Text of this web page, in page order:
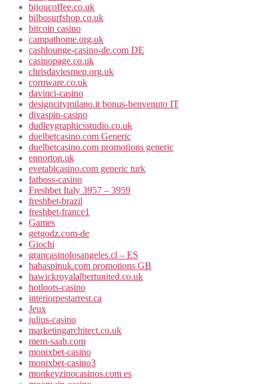
bijoucoffee.co.uk
bilbosurfshop.co.uk
bitcoin casino
campathome.org.uk
cashlounge-casino-de.com DE
casinopage.co.uk
chrisdaviesmep.org.uk
cornware.co.uk
davinci-casino
designcitymilano.it bonus-benvenuto IT
divaspin-casino
dudleygraphicsstudio.co.uk
duelbetcasino.com Generic
duelbetcasino.com promotions generic
ennorton.uk
evetabicasino.com generic turk
fatboss-casino
Freshbet Italy 3957 – 3959
freshbet-brazil
freshbet-france1
Games
getgodz.com-de
Giochi
grancasinolosangeles.cl – ES
hahaspinuk.com promotions GB
hawickroyalalbertunited.co.uk
hotloots-casino
interiorpestarrest.ca
Jeux
julius-casino
marketingarchitect.co.uk
mem-saab.com
monixbet-casino
monixbet-casino3
monkeyzinocasinos.com es